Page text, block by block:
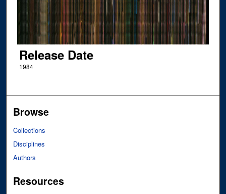
Release Date
1984
Browse
Collections
Disciplines
Authors
Resources